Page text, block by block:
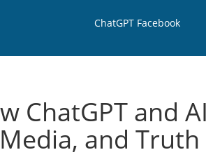
ChatGPT Facebook
ChatGPT and
and Truth